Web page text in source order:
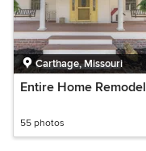
Carthage, Missouri
Entire Home Remodel
55 photos